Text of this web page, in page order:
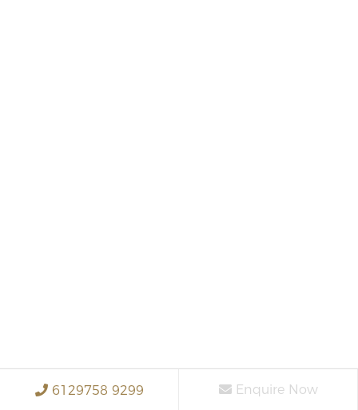
6129758 9299 Enquire Now